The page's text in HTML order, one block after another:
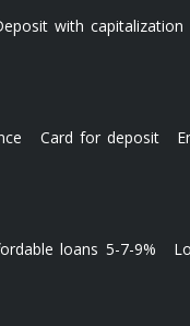
with capitalization
Card for deposit
loans 5-7-9%